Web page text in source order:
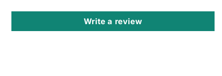
Write a review